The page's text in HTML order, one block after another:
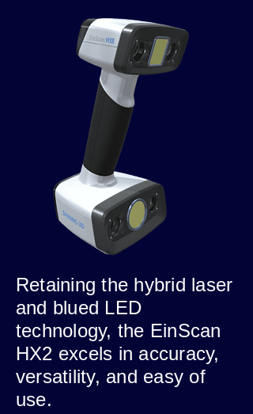
Retaining the hybrid laser
and blued LED
technology, the EinScan
HX2 excels in accuracy,
versatility, and easy of
use.